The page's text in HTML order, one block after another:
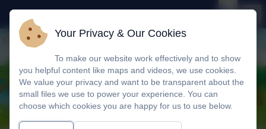
Your Privacy & Our Cookies
To make our website work effectively and to show
you helpful content like maps and videos, we use cookies.
We value your privacy and want to be transparent about the
small files we use to power your experience. You can
choose which cookies you are happy for us to use below.